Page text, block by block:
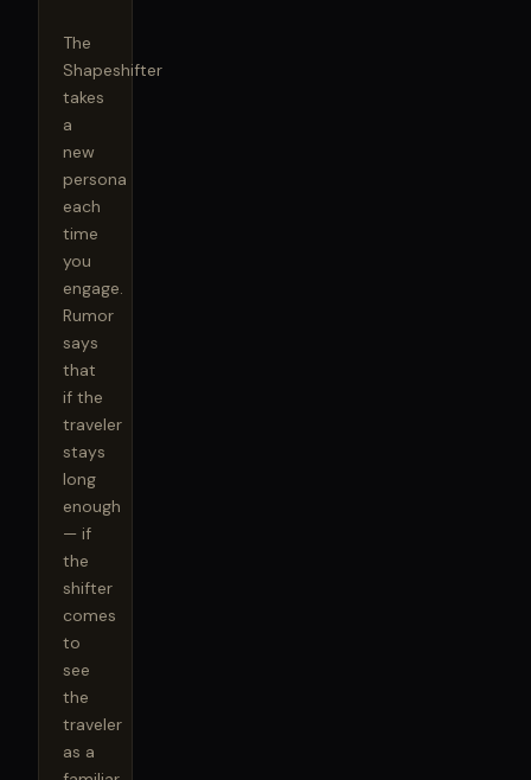
The
Shapeshifter
takes
a
new
persona
each
time
you
engage.
Rumor
says
that
if the
traveler
stays
long
enough
— if
the
shifter
comes
to
see
the
traveler
as a